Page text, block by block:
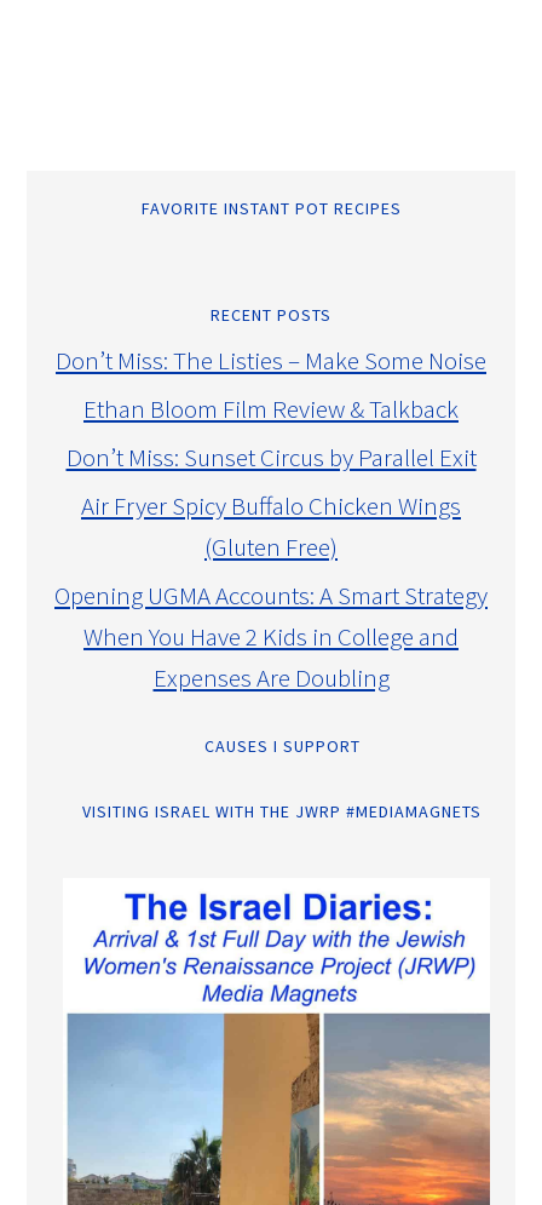
FAVORITE INSTANT POT RECIPES
RECENT POSTS
Don’t Miss: The Listies – Make Some Noise
Ethan Bloom Film Review & Talkback
Don’t Miss: Sunset Circus by Parallel Exit
Air Fryer Spicy Buffalo Chicken Wings
(Gluten Free)
Opening UGMA Accounts: A Smart Strategy
When You Have 2 Kids in College and
Expenses Are Doubling
CAUSES I SUPPORT
VISITING ISRAEL WITH THE JWRP #MEDIAMAGNETS